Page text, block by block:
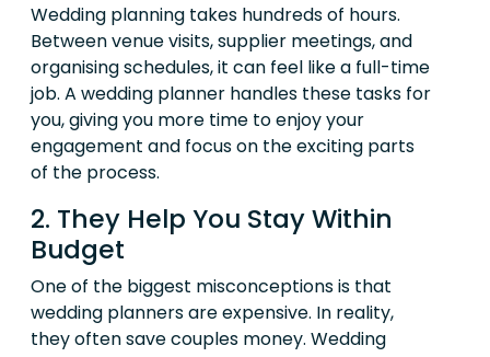
Wedding planning takes hundreds of hours.
Between venue visits, supplier meetings, and
organising schedules, it can feel like a full-time
job. A wedding planner handles these tasks for
you, giving you more time to enjoy your
engagement and focus on the exciting parts
of the process.
2. They Help You Stay Within
Budget
One of the biggest misconceptions is that
wedding planners are expensive. In reality,
they often save couples money. Wedding